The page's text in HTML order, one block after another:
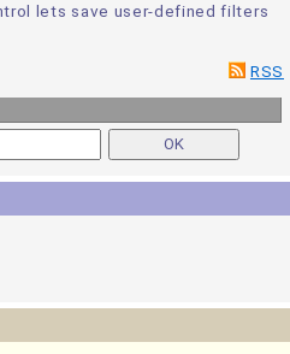
lets save user-defined filters
RSS